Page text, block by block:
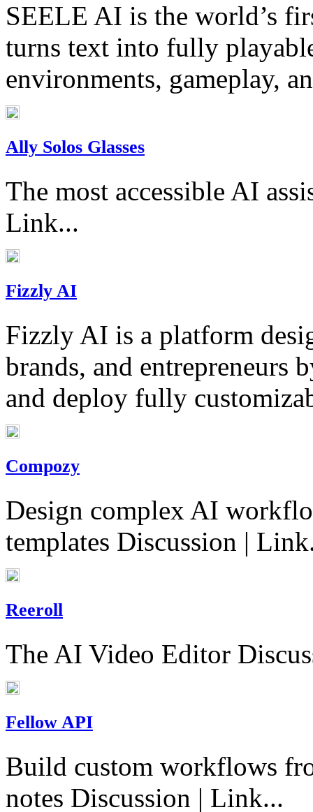
SEELE AI is the world’s
turns text into fully
environments, gameplay,
Ally Solos Glasses
The most accessible AI
Link...
Fizzly AI
Fizzly AI is a platform
brands, and entrepreneurs
and deploy fully
Compozy
Design complex AI
templates Discussion |
Reeroll
The AI Video Editor
Fellow API
Build custom workflows
notes Discussion | Link...